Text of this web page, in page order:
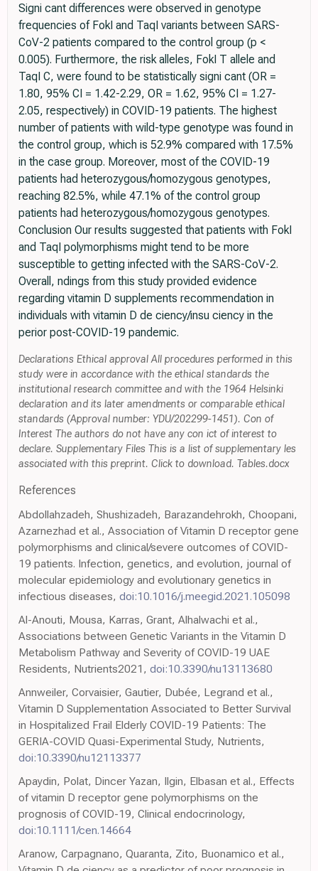
Signi cant differences were observed in genotype
frequencies of FokI and TaqI variants between SARS-
CoV-2 patients compared to the control group (p <
0.005). Furthermore, the risk alleles, FokI T allele and
TaqI C, were found to be statistically signi cant (OR =
1.80, 95% CI = 1.42-2.29, OR = 1.62, 95% CI = 1.27-
2.05, respectively) in COVID-19 patients. The highest
number of patients with wild-type genotype was found in
the control group, which is 52.9% compared with 17.5%
in the case group. Moreover, most of the COVID-19
patients had heterozygous/homozygous genotypes,
reaching 82.5%, while 47.1% of the control group
patients had heterozygous/homozygous genotypes.
Conclusion Our results suggested that patients with FokI
and TaqI polymorphisms might tend to be more
susceptible to getting infected with the SARS-CoV-2.
Overall, ndings from this study provided evidence
regarding vitamin D supplements recommendation in
individuals with vitamin D de ciency/insu ciency in the
perior post-COVID-19 pandemic.
Declarations Ethical approval All procedures performed in this
study were in accordance with the ethical standards the
institutional research committee and with the 1964 Helsinki
declaration and its later amendments or comparable ethical
standards (Approval number: YDU/202299-1451). Con of
Interest The authors do not have any con ict of interest to
declare. Supplementary Files This is a list of supplementary les
associated with this preprint. Click to download. Tables.docx
References
Abdollahzadeh, Shushizadeh, Barazandehrokh, Choopani,
Azarnezhad et al., Association of Vitamin D receptor gene
polymorphisms and clinical/severe outcomes of COVID-
19 patients. Infection, genetics, and evolution, journal of
molecular epidemiology and evolutionary genetics in
infectious diseases, doi:10.1016/j.meegid.2021.105098
Al-Anouti, Mousa, Karras, Grant, Alhalwachi et al.,
Associations between Genetic Variants in the Vitamin D
Metabolism Pathway and Severity of COVID-19 UAE
Residents, Nutrients2021, doi:10.3390/nu13113680
Annweiler, Corvaisier, Gautier, Dubée, Legrand et al.,
Vitamin D Supplementation Associated to Better Survival
in Hospitalized Frail Elderly COVID-19 Patients: The
GERIA-COVID Quasi-Experimental Study, Nutrients,
doi:10.3390/nu12113377
Apaydin, Polat, Dincer Yazan, Ilgin, Elbasan et al., Effects
of vitamin D receptor gene polymorphisms on the
prognosis of COVID-19, Clinical endocrinology,
doi:10.1111/cen.14664
Aranow, Carpagnano, Quaranta, Zito, Buonamico et al.,